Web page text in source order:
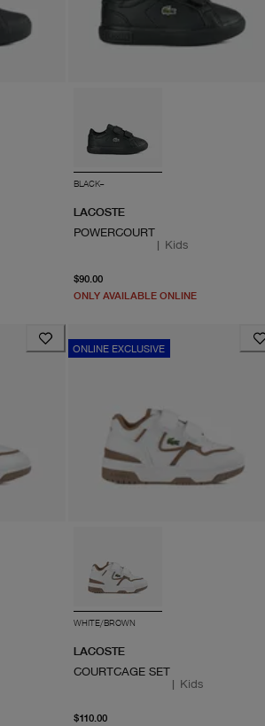
BLACK--
LACOSTE
POWERCOURT
| Kids
$90.00
ONLY AVAILABLE ONLINE
ONLINE EXCLUSIVE
WHITE/BROWN
LACOSTE
COURTCAGE SET
| Kids
$110.00